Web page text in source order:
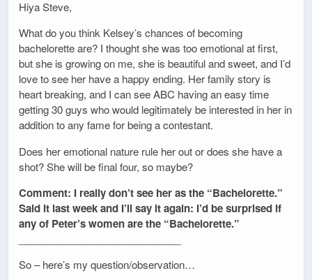
Hiya Steve,
What do you think Kelsey’s chances of becoming
bachelorette are? I thought she was too emotional at first,
but she is growing on me, she is beautiful and sweet, and I’d
love to see her have a happy ending. Her family story is
heart breaking, and I can see ABC having an easy time
getting 30 guys who would legitimately be interested in her in
addition to any fame for being a contestant.
Does her emotional nature rule her out or does she have a
shot? She will be final four, so maybe?
Comment: I really don’t see her as the “Bachelorette.”
Said it last week and I’ll say it again: I’d be surprised if
any of Peter’s women are the “Bachelorette.”
So – here’s my question/observation…